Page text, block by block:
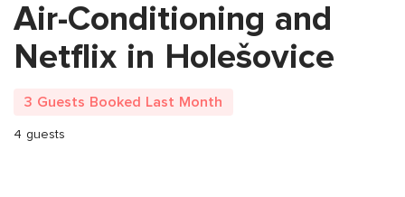
Air-Conditioning and
Netflix in Holešovice
3 Guests Booked Last Month
4 guests